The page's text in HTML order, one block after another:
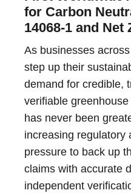
for Carbon
14068-1 and Net
As businesses
step up their
demand for credible,
verifiable
has never been
increasing regulatory
pressure to back up
claims with accurate
independent